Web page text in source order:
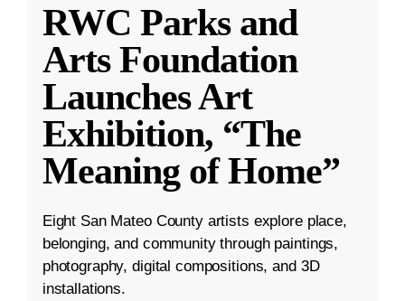
RWC Parks and
Arts Foundation
Launches Art
Exhibition, “The
Meaning of Home”
Eight San Mateo County artists explore place,
belonging, and community through paintings,
photography, digital compositions, and 3D
installations.